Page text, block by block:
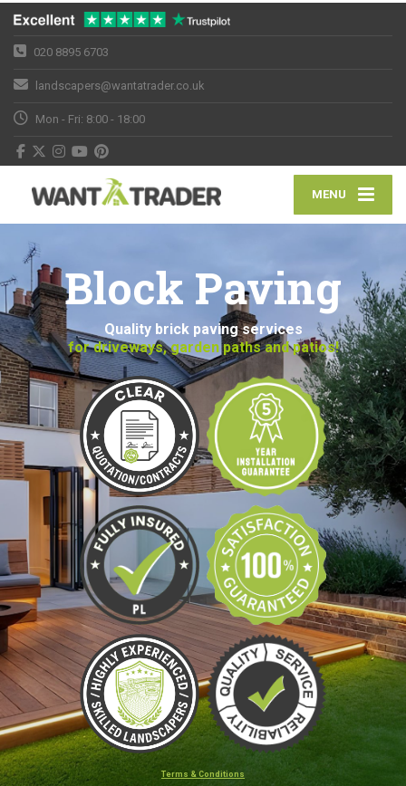
020 8895 6703
landscapers@wantatrader.co.uk
Mon - Fri: 8:00 - 18:00
MENU
Block Paving
Quality brick paving services
for driveways, garden paths and patios!
Terms & Conditions